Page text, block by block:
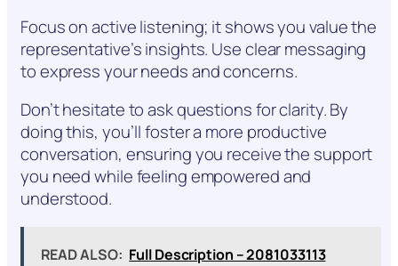
Focus on active listening; it shows you value the
representative’s insights. Use clear messaging
to express your needs and concerns.
Don’t hesitate to ask questions for clarity. By
doing this, you’ll foster a more productive
conversation, ensuring you receive the support
you need while feeling empowered and
understood.
READ ALSO: Full Description – 2081033113